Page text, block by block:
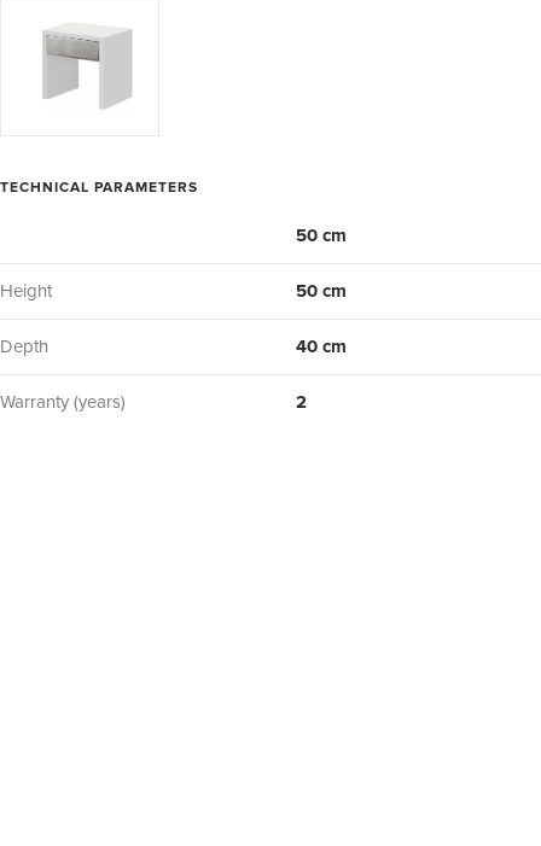
TECHNICAL PARAMETERS
50 cm
Height 50 cm
Depth 40 cm
Warranty (years) 2